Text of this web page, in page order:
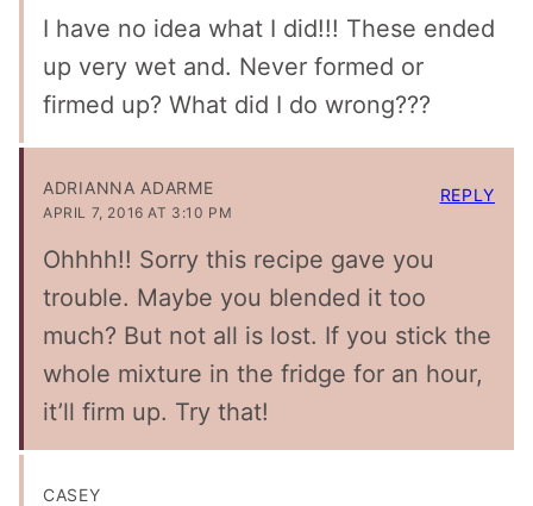
I have no idea what I did!!! These ended
up very wet and. Never formed or
firmed up? What did I do wrong???
ADRIANNA ADARME
APRIL 7, 2016 AT 3:10 PM
Ohhhh!! Sorry this recipe gave you
trouble. Maybe you blended it too
much? But not all is lost. If you stick the
whole mixture in the fridge for an hour,
it’ll firm up. Try that!
REPLY
CASEY